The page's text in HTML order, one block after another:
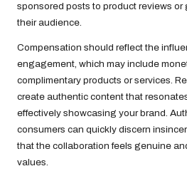
sponsored posts to product reviews
their audience.
Compensation should reflect the
engagement, which may include
complimentary products or services.
create authentic content that
effectively showcasing your brand.
consumers can quickly discern
that the collaboration feels genuine
values.